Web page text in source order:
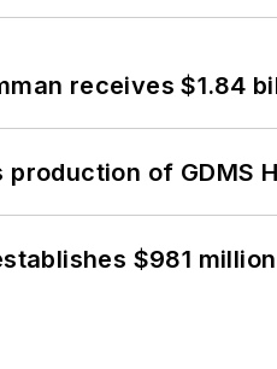
receives $1.84
production of GDMS
$981